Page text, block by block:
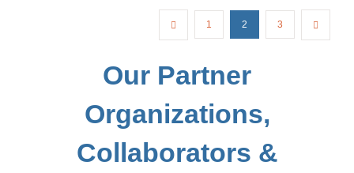
1 2 3
Our Partner
Organizations,
Collaborators &